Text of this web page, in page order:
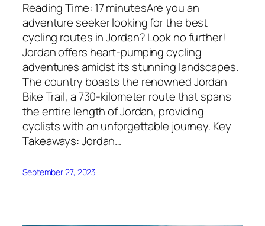
Reading Time: 17 minutesAre you an
adventure seeker looking for the best
cycling routes in Jordan? Look no further!
Jordan offers heart-pumping cycling
adventures amidst its stunning landscapes.
The country boasts the renowned Jordan
Bike Trail, a 730-kilometer route that spans
the entire length of Jordan, providing
cyclists with an unforgettable journey. Key
Takeaways: Jordan…
September 27, 2023